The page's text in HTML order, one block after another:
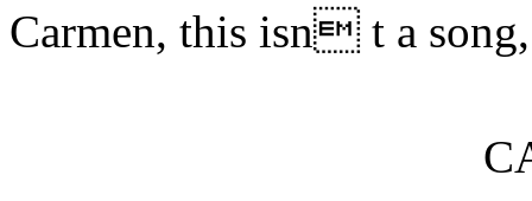
Carmen, this isn t a